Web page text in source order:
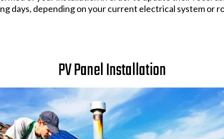
days, depending on your current electrical system or
PV Panel Installation